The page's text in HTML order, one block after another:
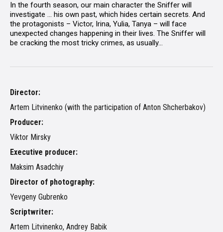
In the fourth season, our main character the Sniffer will
investigate ... his own past, which hides certain secrets. And
the protagonists – Victor, Irina, Yulia, Tanya – will face
unexpected changes happening in their lives. The Sniffer will
be cracking the most tricky crimes, as usually...
Director:
Artem Litvinenko (with the participation of Anton Shcherbakov)
Producer:
Viktor Mirsky
Executive producer:
Maksim Asadchiy
Director of photography:
Yevgeny Gubrenko
Scriptwriter:
Artem Litvinenko, Andrey Babik